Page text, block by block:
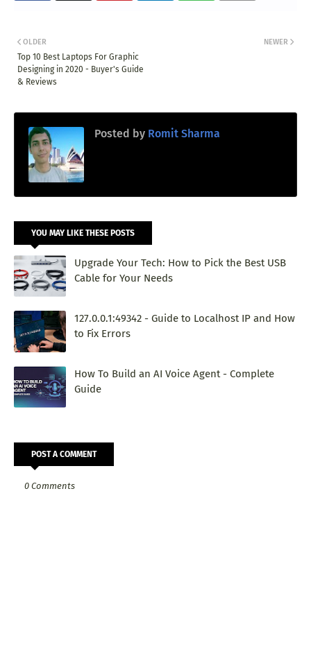
NEWER
OLDER
Top 10 Best Laptops For Graphic
Designing in 2020 - Buyer's Guide
& Reviews
Posted by Romit Sharma
YOU MAY LIKE THESE POSTS
Upgrade Your Tech: How to Pick the Best USB
Cable for Your Needs
127.0.0.1:49342 - Guide to Localhost IP and How
to Fix Errors
How To Build an AI Voice Agent - Complete
Guide
POST A COMMENT
0 Comments